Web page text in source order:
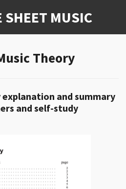
SHEET MUSIC
Theory
and summary
and self-study